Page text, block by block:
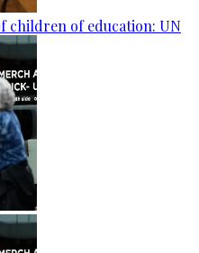
children of education: UN